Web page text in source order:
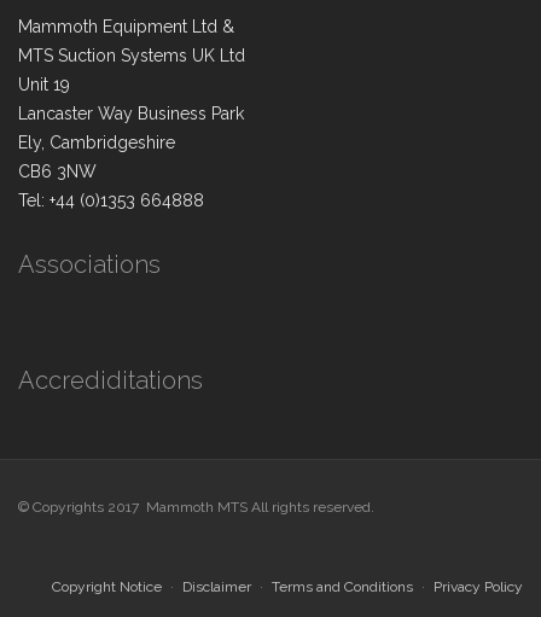
Mammoth Equipment Ltd &
MTS Suction Systems UK Ltd
Unit 19
Lancaster Way Business Park
Ely, Cambridgeshire
CB6 3NW
Tel: +44 (0)1353 664888
Associations
Accrediditations
© Copyrights 2017 Mammoth MTS All rights reserved.
Copyright Notice Disclaimer Terms and Conditions Privacy Policy